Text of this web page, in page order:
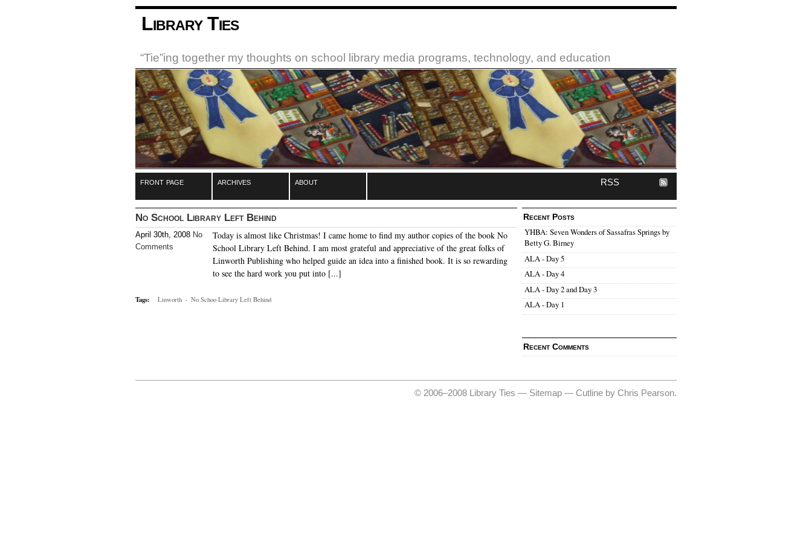
Library Ties
“Tie”ing together my thoughts on school library media programs, technology, and education
front page archives about RSS
No School Library Left Behind
April 30th, 2008 No
Comments
Today is almost like Christmas! I came home to find my author copies of the book No
School Library Left Behind. I am most grateful and appreciative of the great folks of
Linworth Publishing who helped guide an idea into a finished book. It is so rewarding
to see the hard work you put into [...]
Tags: Linworth · No Schoo Library Left Behind
Recent Posts
YHBA: Seven Wonders of Sassafras Springs by
Betty G. Birney
ALA - Day 5
ALA - Day 4
ALA - Day 2 and Day 3
ALA - Day 1
Recent Comments
© 2006–2008 Library Ties — Sitemap — Cutline by Chris Pearson.